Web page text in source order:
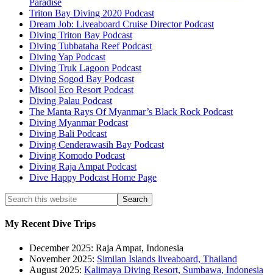
Paradise
Triton Bay Diving 2020 Podcast
Dream Job: Liveaboard Cruise Director Podcast
Diving Triton Bay Podcast
Diving Tubbataha Reef Podcast
Diving Yap Podcast
Diving Truk Lagoon Podcast
Diving Sogod Bay Podcast
Misool Eco Resort Podcast
Diving Palau Podcast
The Manta Rays Of Myanmar’s Black Rock Podcast
Diving Myanmar Podcast
Diving Bali Podcast
Diving Cenderawasih Bay Podcast
Diving Komodo Podcast
Diving Raja Ampat Podcast
Dive Happy Podcast Home Page
My Recent Dive Trips
December 2025: Raja Ampat, Indonesia
November 2025: Similan Islands liveaboard, Thailand
August 2025: Kalimaya Diving Resort, Sumbawa, Indonesia